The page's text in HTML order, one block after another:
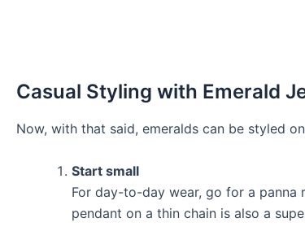
Casual Styling with Emerald
Now, with that said, emeralds can be styled
Start small
For day-to-day wear, go for a panna
pendant on a thin chain is also a